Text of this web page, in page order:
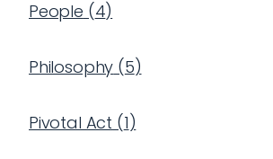
People (4)
Philosophy (5)
Pivotal Act (1)